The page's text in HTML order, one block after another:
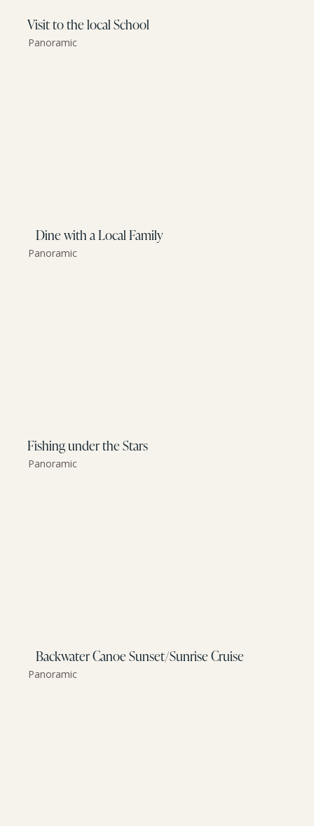
Visit to the local School
Panoramic
Dine with a Local Family
Panoramic
Fishing under the Stars
Panoramic
Backwater Canoe Sunset/Sunrise Cruise
Panoramic